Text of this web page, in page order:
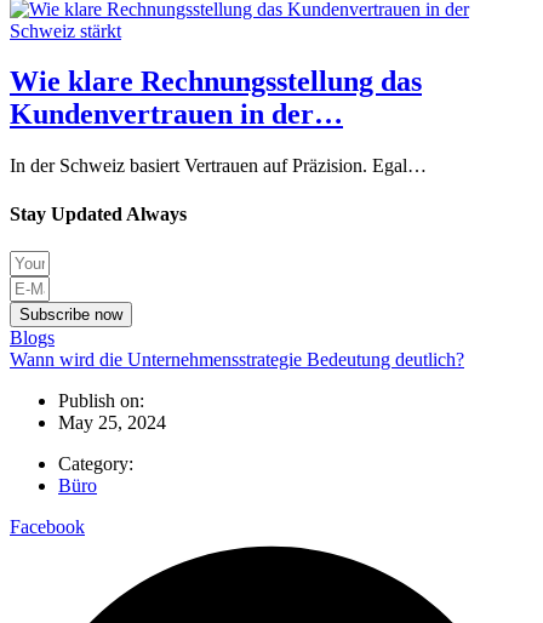
Wie klare Rechnungsstellung das
Kundenvertrauen in der…
In der Schweiz basiert Vertrauen auf Präzision. Egal…
Stay Updated Always
Subscribe now
Blogs
Wann wird die Unternehmensstrategie Bedeutung deutlich?
Publish on:
May 25, 2024
Category:
Büro
Facebook